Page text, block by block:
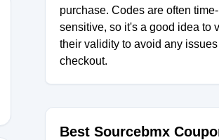
purchase. Codes are often time-
sensitive, so it's a good idea to
their validity to avoid any
checkout.
Best Sourcebmx